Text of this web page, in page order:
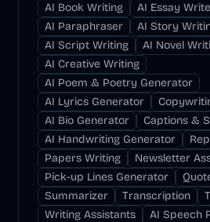
AI Book Writing
AI Essay
AI Paraphraser
AI Story
AI Script Writing
AI Novel
AI Creative Writing
AI Poem & Poetry Generator
AI Lyrics Generator
AI Bio Generator
Captions &
AI Handwriting Generator
Papers Writing
Newsletter
Pick-up Lines Generator
Summarizer
Transcription
Writing Assistants
AI Speech